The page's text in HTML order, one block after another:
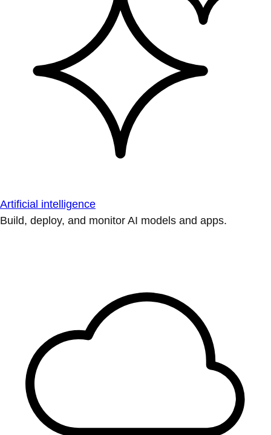
Artificial intelligence
Build, deploy, and monitor AI models and apps.